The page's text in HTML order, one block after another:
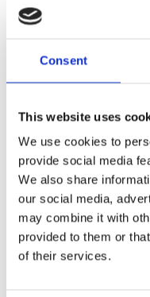
Consent
This website uses
We use cookies to
provide social media
We also share
our social media,
may combine it with
provided to them or
of their services.
Eiken Banken
Zakelijk
Bureaus
Vergadertafels
Onderstellen
Stalen
Eiken
Eiken Tafelbladen
Eiken
Eiken Planken
Horeca & Projecten
Ovale Tafels